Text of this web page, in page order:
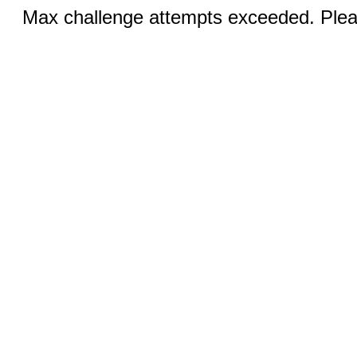
Max challenge attempts exceeded.